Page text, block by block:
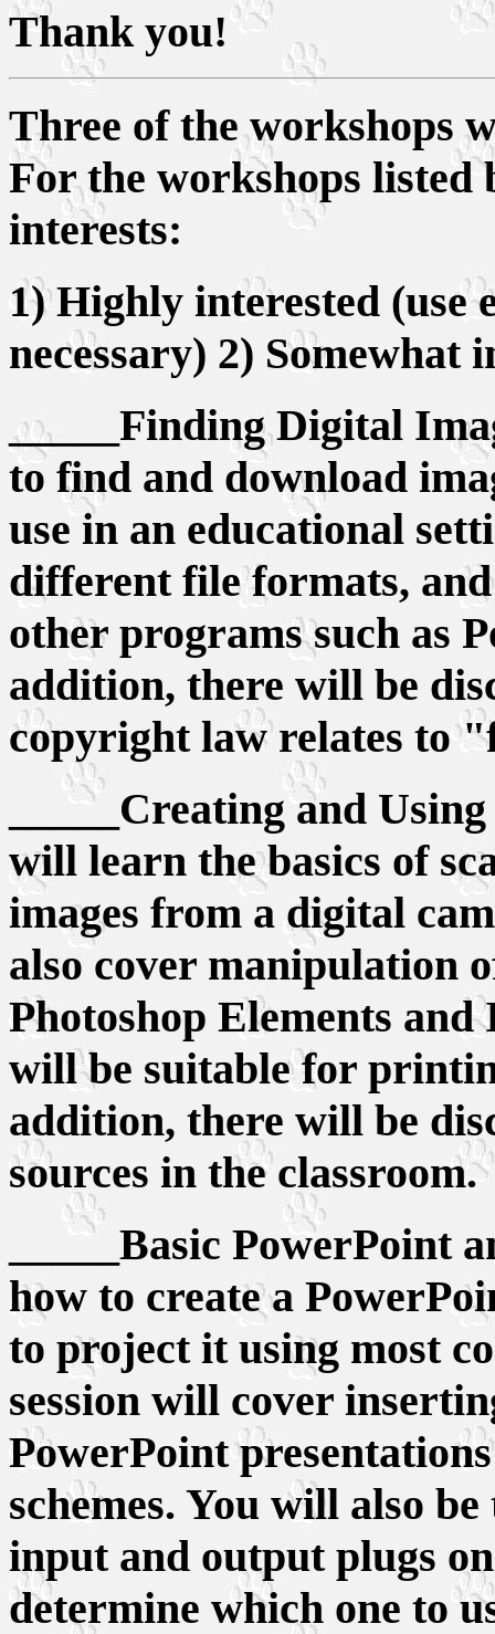
Thank you!
Three of the workshops
For the workshops listed
interests:
1) Highly interested (use
necessary) 2) Somewhat
_____Finding Digital
to find and download
use in an educational
different file formats,
other programs such as
addition, there will be
copyright law relates to
_____Creating and
will learn the basics of
images from a digital
also cover manipulation
Photoshop Elements
will be suitable for
addition, there will be
sources in the classroom.
_____Basic
how to create a
to project it using most
session will cover
PowerPoint
schemes. You will also
input and output plugs
determine which one to